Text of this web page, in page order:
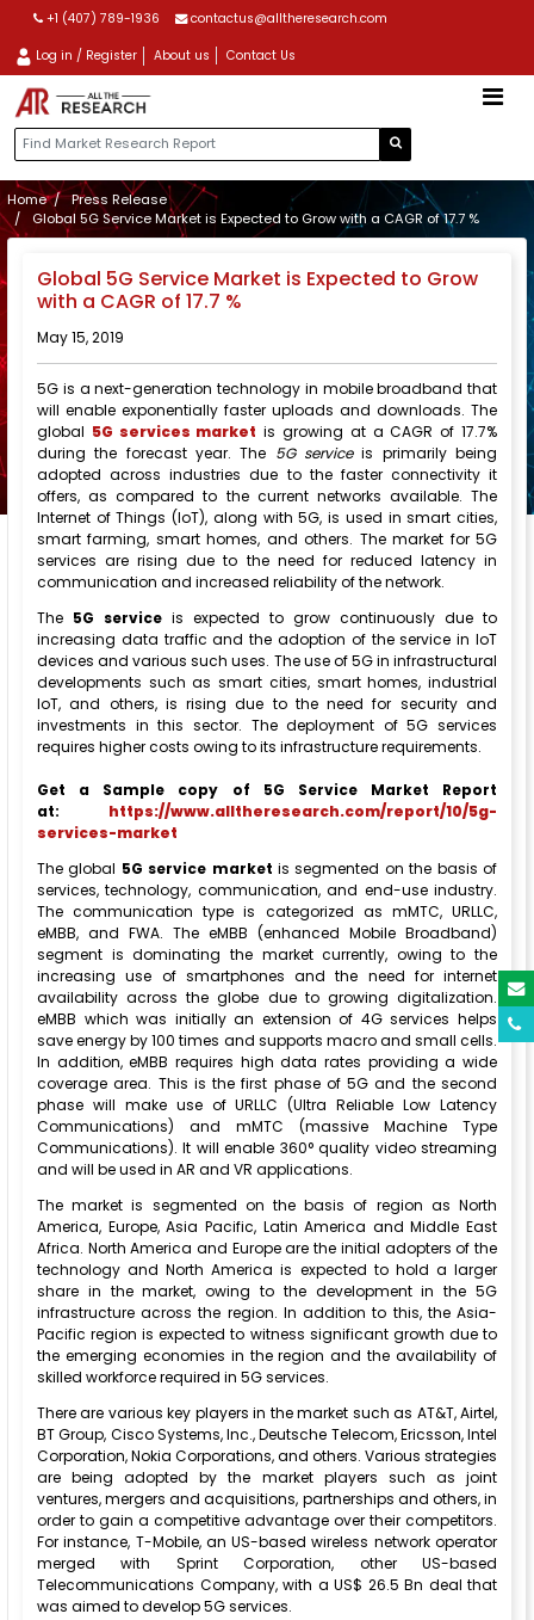
+1 (407) 789-1936 contactus@alltheresearch.com
Log in / Register About us Contact Us
Home
Press Release
Global 5G Service Market is Expected to Grow with a CAGR of 17.7 %
Global 5G Service Market is Expected to Grow
with a CAGR of 17.7 %
May 15, 2019
5G is a next-generation technology in mobile broadband that
will enable exponentially faster uploads and downloads. The
global 5G services market is growing at a CAGR of 17.7%
during the forecast year. The 5G serviceis primarily being
adopted across industries due to the faster connectivity it
offers, as compared to the current networks available. The
Internet of Things (IoT), along with 5G, is used in smart cities,
smart farming, smart homes, and others. The market for 5G
services are rising due to the need for reduced latency in
communication and increased reliability of the network.
The 5G service is expected to grow continuously due to
increasing data traffic and the adoption of the service in IoT
devices and various such uses. The use of 5G in infrastructural
developments such as smart cities, smart homes, industrial
IoT, and others, is rising due to the need for security and
investments in this sector. The deployment of 5G services
requires higher costs owing to its infrastructure requirements.
Get a Sample copy of 5G Service Market Report
at:
https://www.alltheresearch.com/report/10/5g-
services-market
The global 5G service market is segmented on the basis of
services, technology, communication, and end-use industry.
The communication type is categorized as mMTC, URLLC,
eMBB, and FWA. The eMBB (enhanced Mobile Broadband)
segment is dominating the market currently, owing to the
increasing use of smartphones and the need for internet
availability across the globe due to growing digitalization.
eMBB which was initially an extension of 4G services helps
save energy by 100 times and supports macro and small cells.
In addition, eMBB requires high data rates providing a wide
coverage area. This is the first phase of 5G and the second
phase will make use of URLLC (Ultra Reliable Low Latency
Communications) and mMTC (massive Machine Type
Communications). It will enable 360° quality video streaming
and will be used in AR and VR applications.
The market is segmented on the basis of region as North
America, Europe, Asia Pacific, Latin America and Middle East
Africa. North America and Europe are the initial adopters of the
technology and North America is expected to hold a larger
share in the market, owing to the development in the 5G
infrastructure across the region. In addition to this, the Asia-
Pacific region is expected to witness significant growth due to
the emerging economies in the region and the availability of
skilled workforce required in 5G services.
There are various key players in the market such as AT&T, Airtel,
BT Group, Cisco Systems, Inc., Deutsche Telecom, Ericsson, Intel
Corporation, Nokia Corporations, and others. Various strategies
are being adopted by the market players such as joint
ventures, mergers and acquisitions, partnerships and others, in
order to gain a competitive advantage over their competitors.
For instance, T-Mobile, an US-based wireless network operator
merged with Sprint Corporation, other US-based
Telecommunications Company, with a US$ 26.5 Bn deal that
was aimed to develop 5G services.